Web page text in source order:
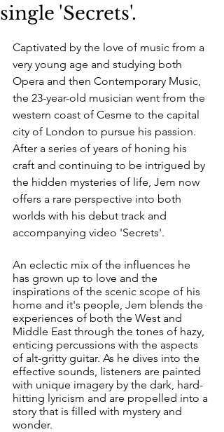
single 'Secrets'.
Captivated by the love of music from a
very young age and studying both
Opera and then Contemporary Music,
the 23-year-old musician went from the
western coast of Cesme to the capital
city of London to pursue his passion.
After a series of years of honing his
craft and continuing to be intrigued by
the hidden mysteries of life, Jem now
offers a rare perspective into both
worlds with his debut track and
accompanying video 'Secrets'.
An eclectic mix of the influences he
has grown up to love and the
inspirations of the scenic scope of his
home and it's people, Jem blends the
experiences of both the West and
Middle East through the tones of hazy,
enticing percussions with the aspects
of alt-gritty guitar. As he dives into the
effective sounds, listeners are painted
with unique imagery by the dark, hard-
hitting lyricism and are propelled into a
story that is filled with mystery and
wonder.